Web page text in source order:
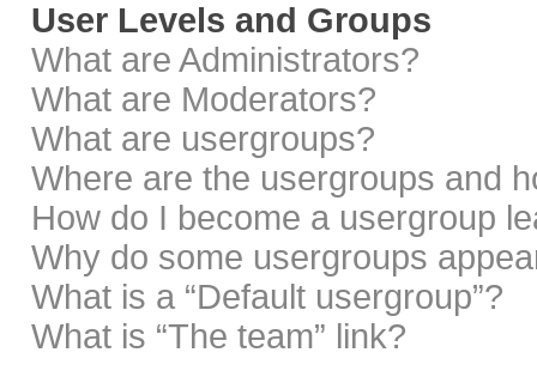
User Levels and Groups
What are Administrators?
What are Moderators?
What are usergroups?
Where are the usergroups and
How do I become a usergroup
Why do some usergroups
What is a “Default usergroup”?
What is “The team” link?